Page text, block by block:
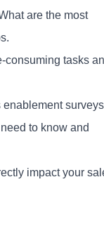
are the most
consuming tasks
surveys
to know and
impact your